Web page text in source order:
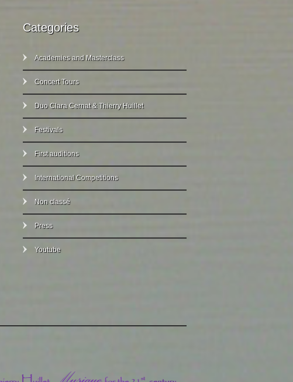
Categories
Academies and Masterclass
Concert Tours
Duo Clara Cernat & Thierry Huillet
Festivals
First auditions
International Competitions
Non classé
Press
Youtube